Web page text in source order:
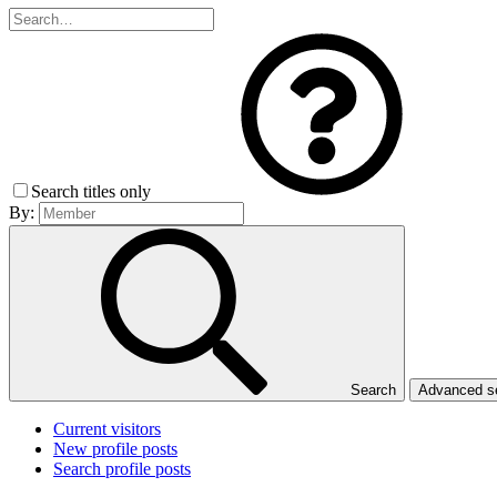
Search titles only
By:
Search Advanced
Current visitors
New profile posts
Search profile posts